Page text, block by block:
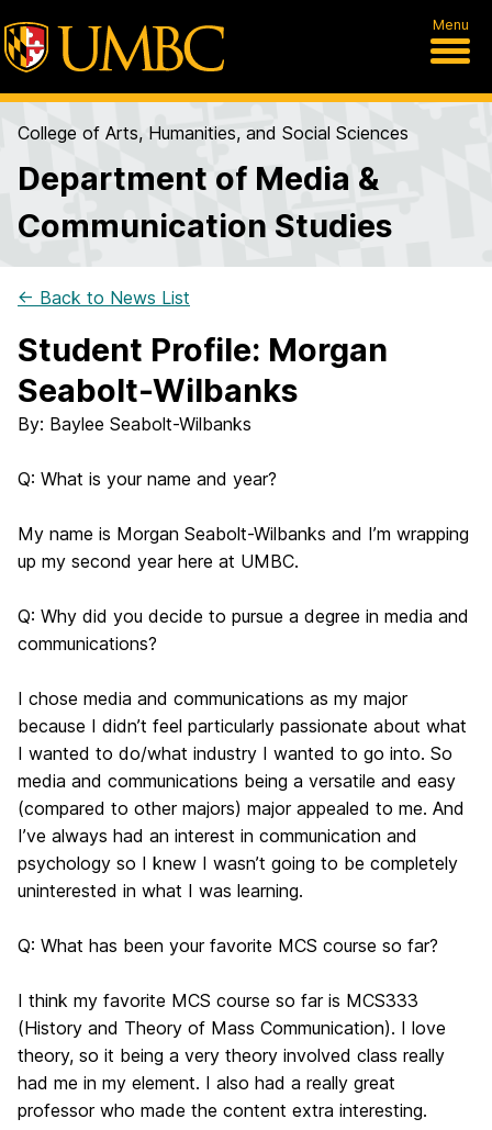
Menu
College of Arts, Humanities, and Social Sciences
Department of Media &
Communication Studies
← Back to News List
Student Profile: Morgan
Seabolt-Wilbanks
By: Baylee Seabolt-Wilbanks
Q: What is your name and year?
My name is Morgan Seabolt-Wilbanks and I’m wrapping
up my second year here at UMBC.
Q: Why did you decide to pursue a degree in media and
communications?
I chose media and communications as my major
because I didn’t feel particularly passionate about what
I wanted to do/what industry I wanted to go into. So
media and communications being a versatile and easy
(compared to other majors) major appealed to me. And
I’ve always had an interest in communication and
psychology so I knew I wasn’t going to be completely
uninterested in what I was learning.
Q: What has been your favorite MCS course so far?
I think my favorite MCS course so far is MCS333
(History and Theory of Mass Communication). I love
theory, so it being a very theory involved class really
had me in my element. I also had a really great
professor who made the content extra interesting.